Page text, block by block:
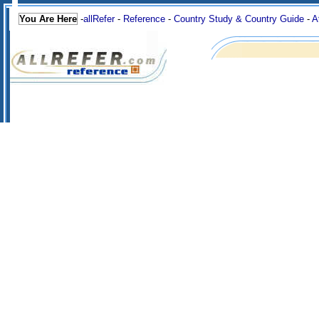
You Are Here -allRefer- Reference - Country Study & Country Guide -